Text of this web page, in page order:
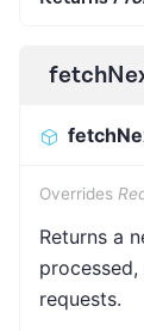
Overrides
Returns a
processed,
requests.